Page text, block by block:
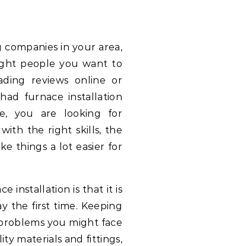
in your area,
people you want to
reviews online or
furnace installation
you are looking for
with the right skills, the
things a lot easier for
installation is that it is
the first time. Keeping
you might face
materials and fittings,